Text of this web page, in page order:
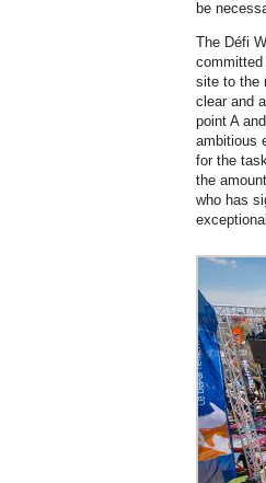
be
The Défi
site to the
clear and
point A
ambitious
for the
the
who has